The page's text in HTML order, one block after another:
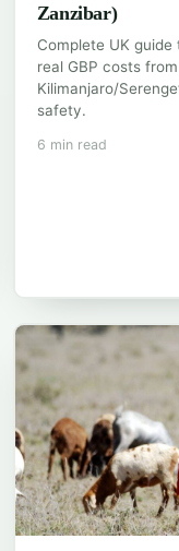
Zanzibar)
Complete UK
real GBP costs
Kilimanjaro/
safety.
6 min read